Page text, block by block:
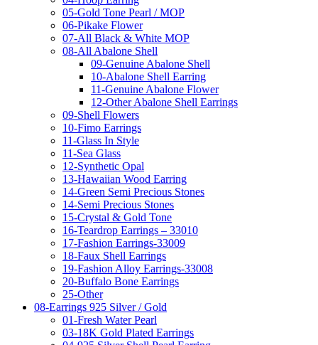
05-Gold Tone Pearl / MOP
06-Pikake Flower
07-All Black & White MOP
08-All Abalone Shell
09-Genuine Abalone Shell
10-Abalone Shell Earring
11-Genuine Abalone Flower
12-Other Abalone Shell Earrings
09-Shell Flowers
10-Fimo Earrings
11-Glass In Style
11-Sea Glass
12-Synthetic Opal
13-Hawaiian Wood Earring
14-Green Semi Precious Stones
14-Semi Precious Stones
15-Crystal & Gold Tone
16-Teardrop Earrings – 33010
17-Fashion Earrings-33009
18-Faux Shell Earrings
19-Fashion Alloy Earrings-33008
20-Buffalo Bone Earrings
25-Other
08-Earrings 925 Silver / Gold
01-Fresh Water Pearl
03-18K Gold Plated Earrings